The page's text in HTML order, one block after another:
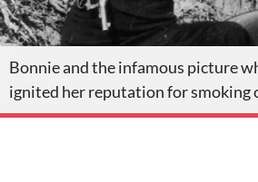
Bonnie and the infamous picture
ignited her reputation for smoking